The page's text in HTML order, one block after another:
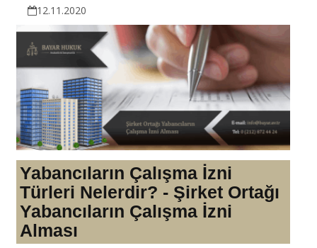
12.11.2020
Yabancıların Çalışma İzni
Türleri Nelerdir? - Şirket Ortağı
Yabancıların Çalışma İzni
Alması